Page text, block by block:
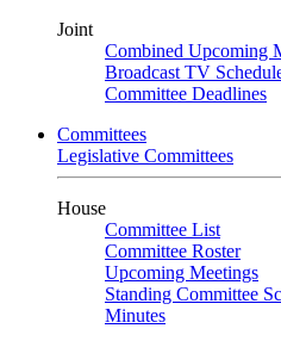
Joint
Combined Upcoming
Broadcast TV
Committee Deadlines
Committees
Legislative Committees
House
Committee List
Committee Roster
Upcoming Meetings
Standing Committee
Minutes